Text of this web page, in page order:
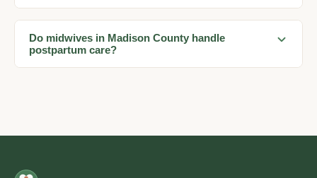
Do midwives in Madison County handle
postpartum care?